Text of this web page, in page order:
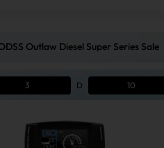
Outlaw Diesel Super Series Sale
3
D 10